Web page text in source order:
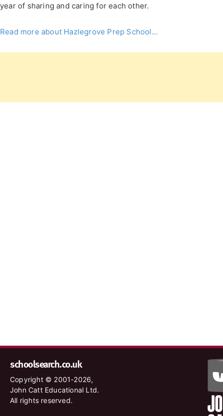
year of sharing and caring for each other.
Read more about Hazlegrove Prep School...
schoolsearch.co.uk
Copyright © 2001-2026,
John Catt Educational Ltd.
All rights reserved.